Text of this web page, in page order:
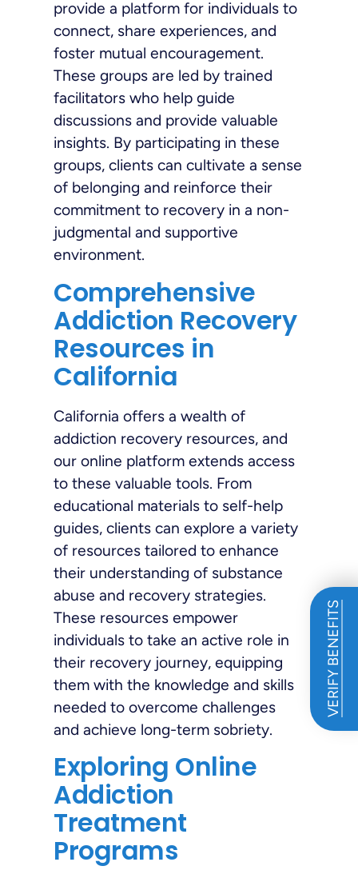
VERIFY BENEFITS
provide a platform for individuals to
connect, share experiences, and
foster mutual encouragement.
These groups are led by trained
facilitators who help guide
discussions and provide valuable
insights. By participating in these
groups, clients can cultivate a sense
of belonging and reinforce their
commitment to recovery in a non-
judgmental and supportive
environment.
Comprehensive
Addiction Recovery
Resources in
California
California offers a wealth of
addiction recovery resources, and
our online platform extends access
to these valuable tools. From
educational materials to self-help
guides, clients can explore a variety
of resources tailored to enhance
their understanding of substance
abuse and recovery strategies.
These resources empower
individuals to take an active role in
their recovery journey, equipping
them with the knowledge and skills
needed to overcome challenges
and achieve long-term sobriety.
Exploring Online
Addiction
Treatment
Programs